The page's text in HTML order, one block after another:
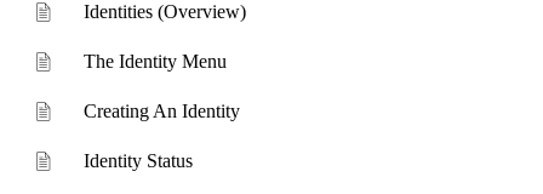
Identities (Overview)
The Identity Menu
Creating An Identity
Identity Status